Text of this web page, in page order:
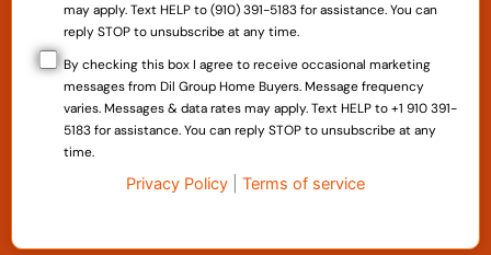
may apply. Text HELP to (910) 391-5183 for assistance. You can
reply STOP to unsubscribe at any time.
By checking this box I agree to receive occasional marketing
messages from Dil Group Home Buyers. Message frequency
varies. Messages & data rates may apply. Text HELP to +1 910 391-
5183 for assistance. You can reply STOP to unsubscribe at any
time.
Privacy Policy Terms of service